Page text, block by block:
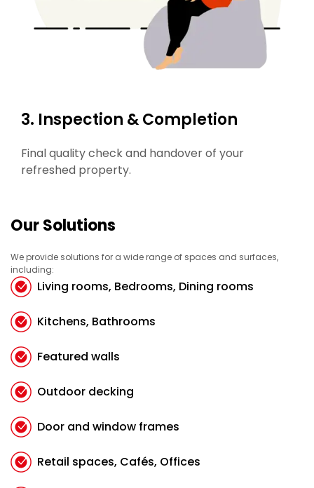
3. Inspection & Completion
Final quality check and handover of your
refreshed property.
Our Solutions
We provide solutions for a wide range of spaces and surfaces,
including:
Living rooms, Bedrooms, Dining rooms
Kitchens, Bathrooms
Featured walls
Outdoor decking
Door and window frames
Retail spaces, Cafés, Offices